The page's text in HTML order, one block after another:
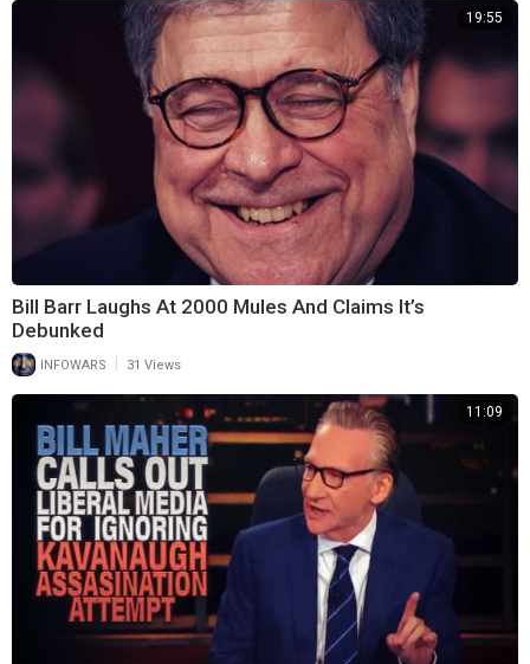
19:55
Bill Barr Laughs At 2000 Mules And Claims It’s
Debunked
INFOWARS 31 Views
11:09